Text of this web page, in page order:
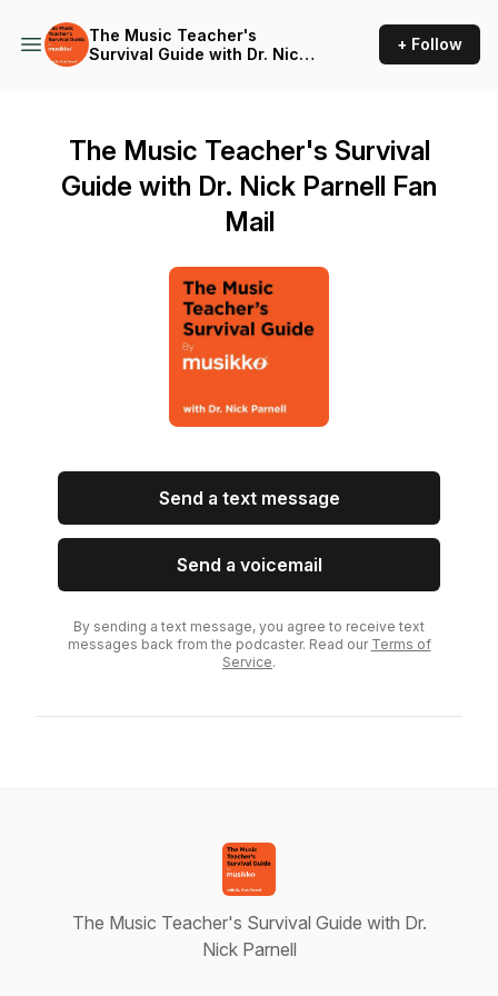
The Music Teacher's
Survival Guide with Dr. Nick
+ Follow
The Music Teacher's Survival
Guide with Dr. Nick Parnell Fan
Mail
Send a text message
Send a voicemail
By sending a text message, you agree to receive text
messages back from the podcaster. Read our Terms of
Service.
The Music Teacher's Survival Guide with Dr.
Nick Parnell